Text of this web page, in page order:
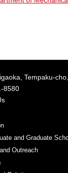
Tempaku-
8580
and Graduate
Outreach